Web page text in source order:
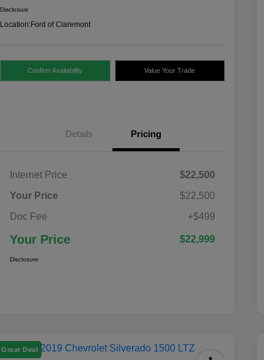
Disclosure
Location:Ford of Claremont
Confirm Availability Value Your Trade
Details Pricing
Internet Price
$22,500
Your Price
$22,500
Doc Fee
+$499
Your Price $22,999
Disclosure
Great Deal